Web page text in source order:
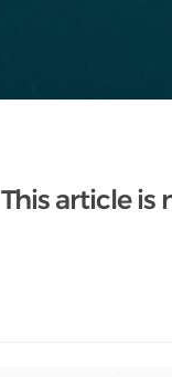
This article is